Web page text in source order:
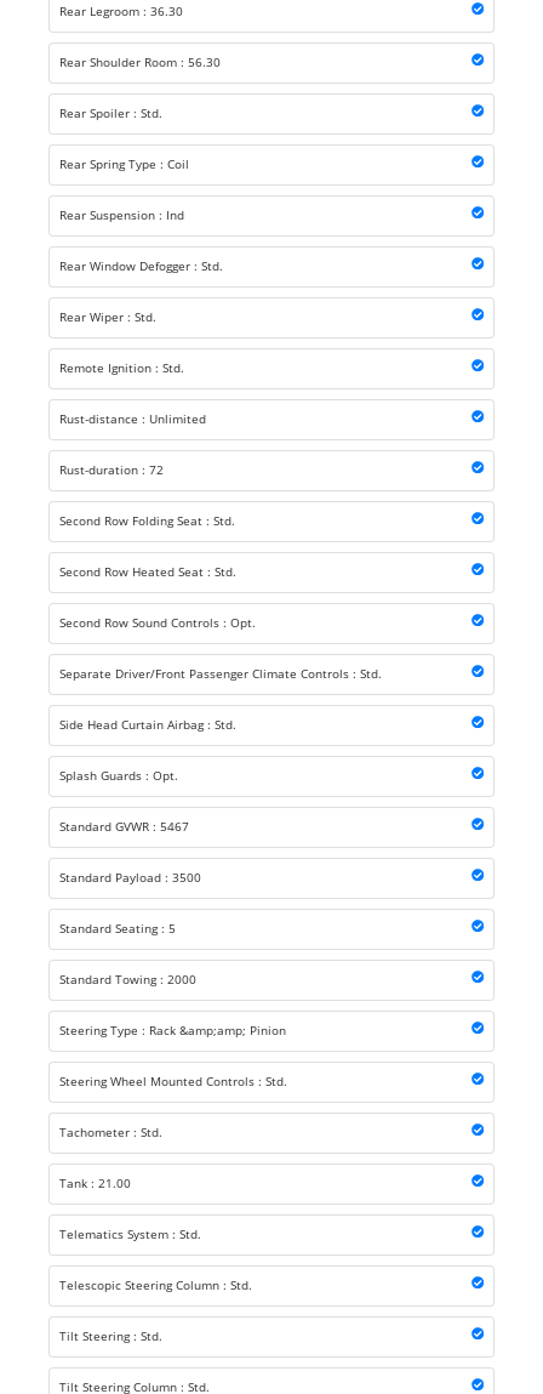
Rear Legroom : 36.30
Rear Shoulder Room : 56.30
Rear Spoiler : Std.
Rear Spring Type : Coil
Rear Suspension : Ind
Rear Window Defogger : Std.
Rear Wiper : Std.
Remote Ignition : Std.
Rust-distance : Unlimited
Rust-duration : 72
Second Row Folding Seat : Std.
Second Row Heated Seat : Std.
Second Row Sound Controls : Opt.
Separate Driver/Front Passenger Climate Controls : Std.
Side Head Curtain Airbag : Std.
Splash Guards : Opt.
Standard GVWR : 5467
Standard Payload : 3500
Standard Seating : 5
Standard Towing : 2000
Steering Type : Rack &amp;amp; Pinion
Steering Wheel Mounted Controls : Std.
Tachometer : Std.
Tank : 21.00
Telematics System : Std.
Telescopic Steering Column : Std.
Tilt Steering : Std.
Tilt Steering Column : Std.